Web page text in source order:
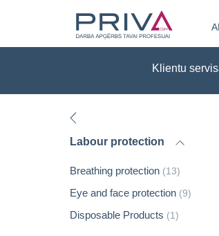
Klientu
Labour protection
Breathing protection (13)
Eye and face protection (9)
Disposable Products (1)